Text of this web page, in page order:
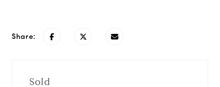
Share:
Sold